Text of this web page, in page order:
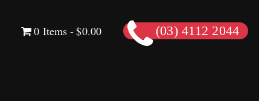
(03) 4112 2044
0 Items $0.00